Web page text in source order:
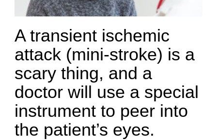
A transient ischemic
attack (mini-stroke) is a
scary thing, and a
doctor will use a special
instrument to peer into
the patient’s eyes.